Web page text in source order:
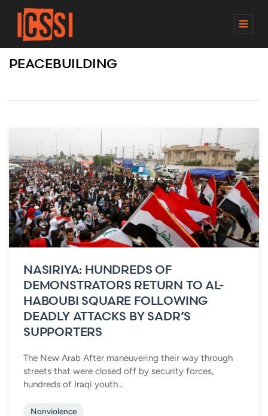
M
PEACEBUILDING
NASIRIYA: HUNDREDS OF
DEMONSTRATORS RETURN TO AL-
HABOUBI SQUARE FOLLOWING
DEADLY ATTACKS BY SADR’S
SUPPORTERS
The New Arab After maneuvering their way through
streets that were closed off by security forces,
hundreds of Iraqi youth...
Nonviolence